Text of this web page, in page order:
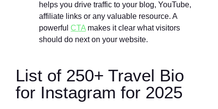
helps you drive traffic to your blog, YouTube,
affiliate links or any valuable resource. A
powerfulCTA makes it clear what visitors
should do next on your website.
List of 250+ Travel Bio
for Instagram for 2025